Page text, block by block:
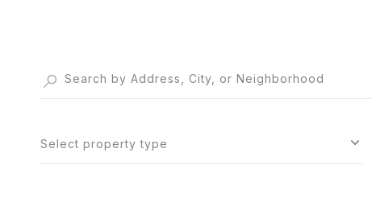
Select property type